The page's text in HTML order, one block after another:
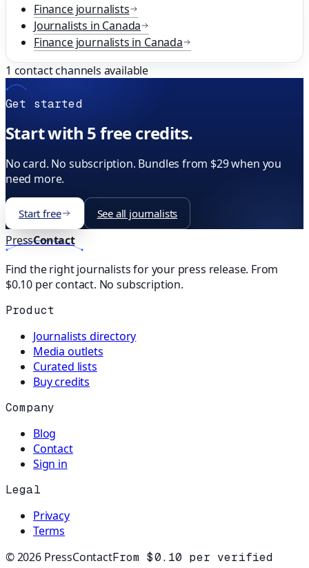
Financejournalists
Journalists in Canada
Financejournalists in Canada
1 contact channels available
Get started
Start with 5 free credits.
No card. No subscription. Bundles from $29 when you
need more.
Start free See all journalists
PressContact
Find the right journalists for your press release. From
$0.10 per contact. No subscription.
Product
Journalists directory
Media outlets
Curated lists
Buy credits
Company
Blog
Contact
Sign in
Legal
Privacy
Terms
©2026PressContactFrom $0.10 per verified